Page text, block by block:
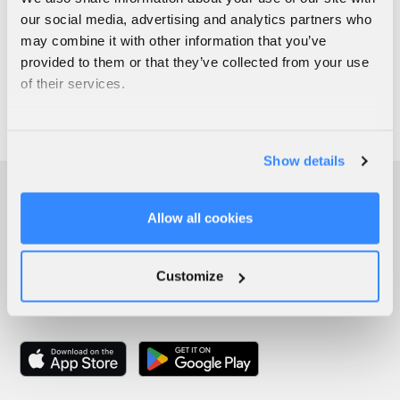
our social media, advertising and analytics partners who
may combine it with other information that you’ve
provided to them or that they’ve collected from your use
of their services.
Show details
Allow all cookies
Customize